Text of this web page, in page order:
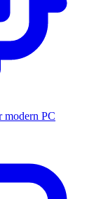
modern PC